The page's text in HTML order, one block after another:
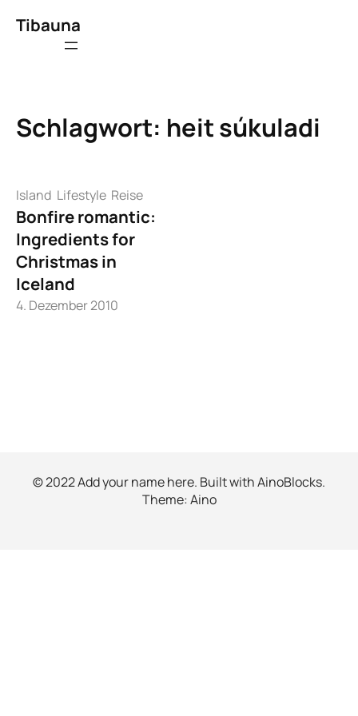
Inhalt
Tibauna
Schlagwort: heit súkuladi
Island Lifestyle Reise
Bonfire romantic:
Ingredients for
Christmas in
Iceland
4. Dezember 2010
© 2022 Add your name here. Built withAinoBlocks.
Theme:Aino